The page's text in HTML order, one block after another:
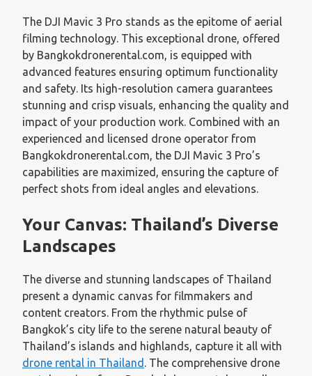
The DJI Mavic 3 Pro stands as the epitome of aerial
filming technology. This exceptional drone, offered
by Bangkokdronerental.com, is equipped with
advanced features ensuring optimum functionality
and safety. Its high-resolution camera guarantees
stunning and crisp visuals, enhancing the quality and
impact of your production work. Combined with an
experienced and licensed drone operator from
Bangkokdronerental.com, the DJI Mavic 3 Pro’s
capabilities are maximized, ensuring the capture of
perfect shots from ideal angles and elevations.
Your Canvas: Thailand’s Diverse
Landscapes
The diverse and stunning landscapes of Thailand
present a dynamic canvas for filmmakers and
content creators. From the rhythmic pulse of
Bangkok’s city life to the serene natural beauty of
Thailand’s islands and highlands, capture it all with
drone rental in Thailand . The comprehensive drone